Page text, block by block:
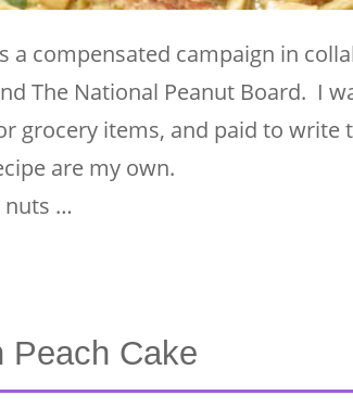
is a compensated campaign in
The National Peanut Board. I
grocery items, and paid to write
are my own.
nuts …
Peach Cake